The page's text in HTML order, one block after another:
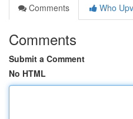
Comments
Who
Comments
Submit a Comment
No HTML